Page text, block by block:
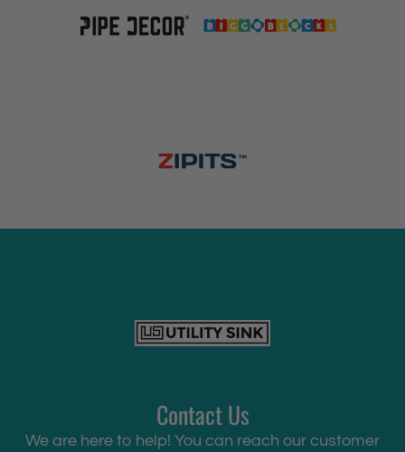
Contact Us
We are here to help! You can reach our customer